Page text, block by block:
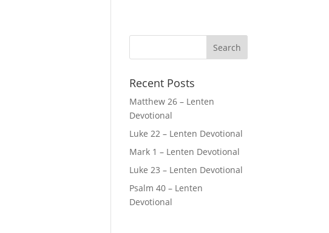
Recent Posts
Matthew 26 – Lenten
Devotional
Luke 22 – Lenten Devotional
Mark 1 – Lenten Devotional
Luke 23 – Lenten Devotional
Psalm 40 – Lenten
Devotional